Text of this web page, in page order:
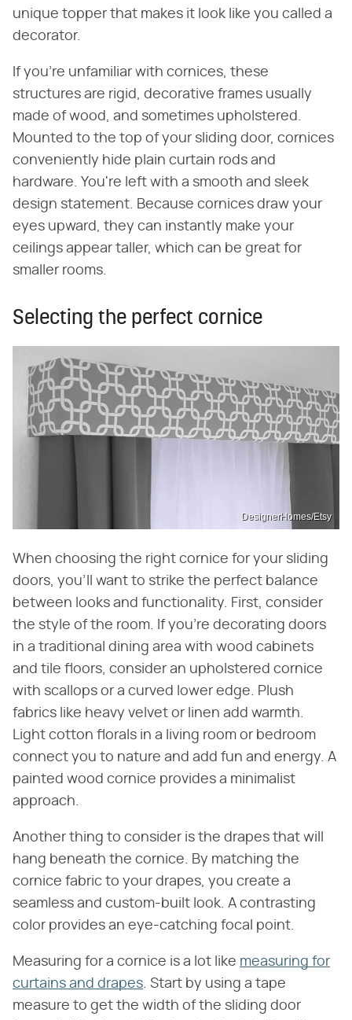
unique topper that makes it look like you called a
decorator.
If you're unfamiliar with cornices, these
structures are rigid, decorative frames usually
made of wood, and sometimes upholstered.
Mounted to the top of your sliding door, cornices
conveniently hide plain curtain rods and
hardware. You're left with a smooth and sleek
design statement. Because cornices draw your
eyes upward, they can instantly make your
ceilings appear taller, which can be great for
smaller rooms.
Selecting the perfect cornice
DesignerHomes/Etsy
When choosing the right cornice for your sliding
doors, you'll want to strike the perfect balance
between looks and functionality. First, consider
the style of the room. If you're decorating doors
in a traditional dining area with wood cabinets
and tile floors, consider an upholstered cornice
with scallops or a curved lower edge. Plush
fabrics like heavy velvet or linen add warmth.
Light cotton florals in a living room or bedroom
connect you to nature and add fun and energy. A
painted wood cornice provides a minimalist
approach.
Another thing to consider is the drapes that will
hang beneath the cornice. By matching the
cornice fabric to your drapes, you create a
seamless and custom-built look. A contrasting
color provides an eye-catching focal point.
Measuring for a cornice is a lot like measuring for
curtains and drapes. Start by using a tape
measure to get the width of the sliding door